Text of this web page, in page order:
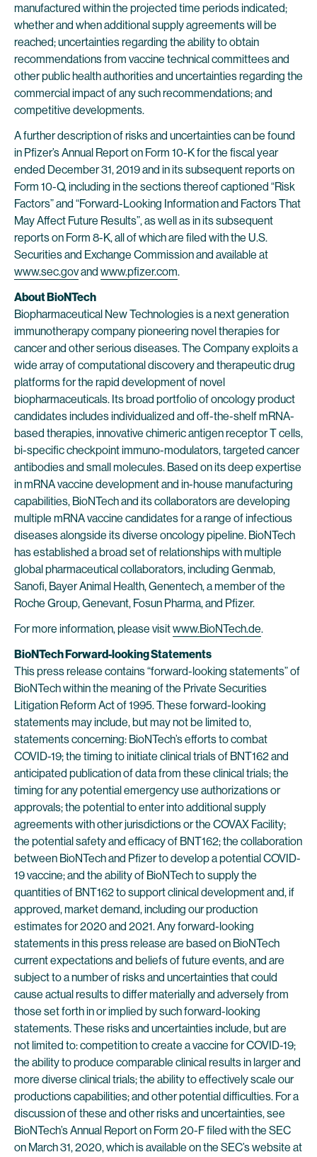
manufactured within the projected time periods indicated;
whether and when additional supply agreements will be
reached; uncertainties regarding the ability to obtain
recommendations from vaccine technical committees and
other public health authorities and uncertainties regarding the
commercial impact of any such recommendations; and
competitive developments.
A further description of risks and uncertainties can be found
in Pfizer’s Annual Report on Form 10-K for the fiscal year
ended December 31, 2019 and in its subsequent reports on
Form 10-Q, including in the sections thereof captioned “Risk
Factors” and “Forward-Looking Information and Factors That
May Affect Future Results”, as well as in its subsequent
reports on Form 8-K, all of which are filed with the U.S.
Securities and Exchange Commission and available at
www.sec.govand www.pfizer.com.
About BioNTech
Biopharmaceutical New Technologies is a next generation
immunotherapy company pioneering novel therapies for
cancer and other serious diseases. The Company exploits a
wide array of computational discovery and therapeutic drug
platforms for the rapid development of novel
biopharmaceuticals. Its broad portfolio of oncology product
candidates includes individualized and off-the-shelf mRNA-
based therapies, innovative chimeric antigen receptor T cells,
bi-specific checkpoint immuno-modulators, targeted cancer
antibodies and small molecules. Based on its deep expertise
in mRNA vaccine development and in-house manufacturing
capabilities, BioNTech and its collaborators are developing
multiple mRNA vaccine candidates for a range of infectious
diseases alongside its diverse oncology pipeline. BioNTech
has established a broad set of relationships with multiple
global pharmaceutical collaborators, including Genmab,
Sanofi, Bayer Animal Health, Genentech, a member of the
Roche Group, Genevant, Fosun Pharma, and Pfizer.
For more information, please visitwww.BioNTech.de.
BioNTech Forward-looking Statements
This press release contains “forward-looking statements” of
BioNTech within the meaning of the Private Securities
Litigation Reform Act of 1995. These forward-looking
statements may include, but may not be limited to,
statements concerning: BioNTech’s efforts to combat
COVID-19; the timing to initiate clinical trials of BNT162 and
anticipated publication of data from these clinical trials; the
timing for any potential emergency use authorizations or
approvals; the potential to enter into additional supply
agreements with other jurisdictions or the COVAX Facility;
the potential safety and efficacy of BNT162; the collaboration
between BioNTech and Pfizer to develop a potential COVID-
19 vaccine; and the ability of BioNTech to supply the
quantities of BNT162 to support clinical development and, if
approved, market demand, including our production
estimates for 2020 and 2021. Any forward-looking
statements in this press release are based on BioNTech
current expectations and beliefs of future events, and are
subject to a number of risks and uncertainties that could
cause actual results to differ materially and adversely from
those set forth in or implied by such forward-looking
statements. These risks and uncertainties include, but are
not limited to: competition to create a vaccine for COVID-19;
the ability to produce comparable clinical results in larger and
more diverse clinical trials; the ability to effectively scale our
productions capabilities; and other potential difficulties. For a
discussion of these and other risks and uncertainties, see
BioNTech’s Annual Report on Form 20-F filed with the SEC
on March 31, 2020, which is available on the SEC’s website at